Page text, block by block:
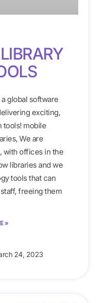
a global software
exciting,
tools! mobile
We are
with offices in the
libraries and we
tools that can
freeing them
»
24, 2023